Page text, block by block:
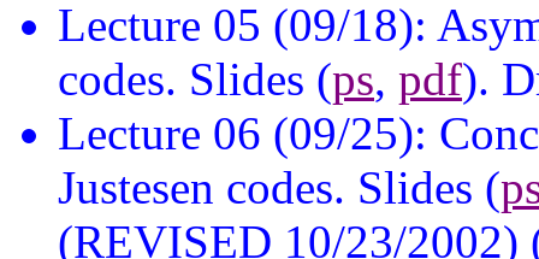
Lecture 05 (09/18):
codes. Slides (ps, pdf).
Lecture 06 (09/25):
Justesen codes. Slides (
(REVISED 10/23/2002)